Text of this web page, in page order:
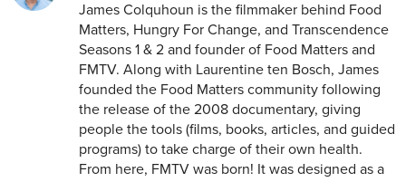
James Colquhoun is the filmmaker behind Food
Matters, Hungry For Change, and Transcendence
Seasons 1 & 2 and founder of Food Matters and
FMTV. Along with Laurentine ten Bosch, James
founded the Food Matters community following
the release of the 2008 documentary, giving
people the tools (films, books, articles, and guided
programs) to take charge of their own health.
From here, FMTV was born! It was designed as a